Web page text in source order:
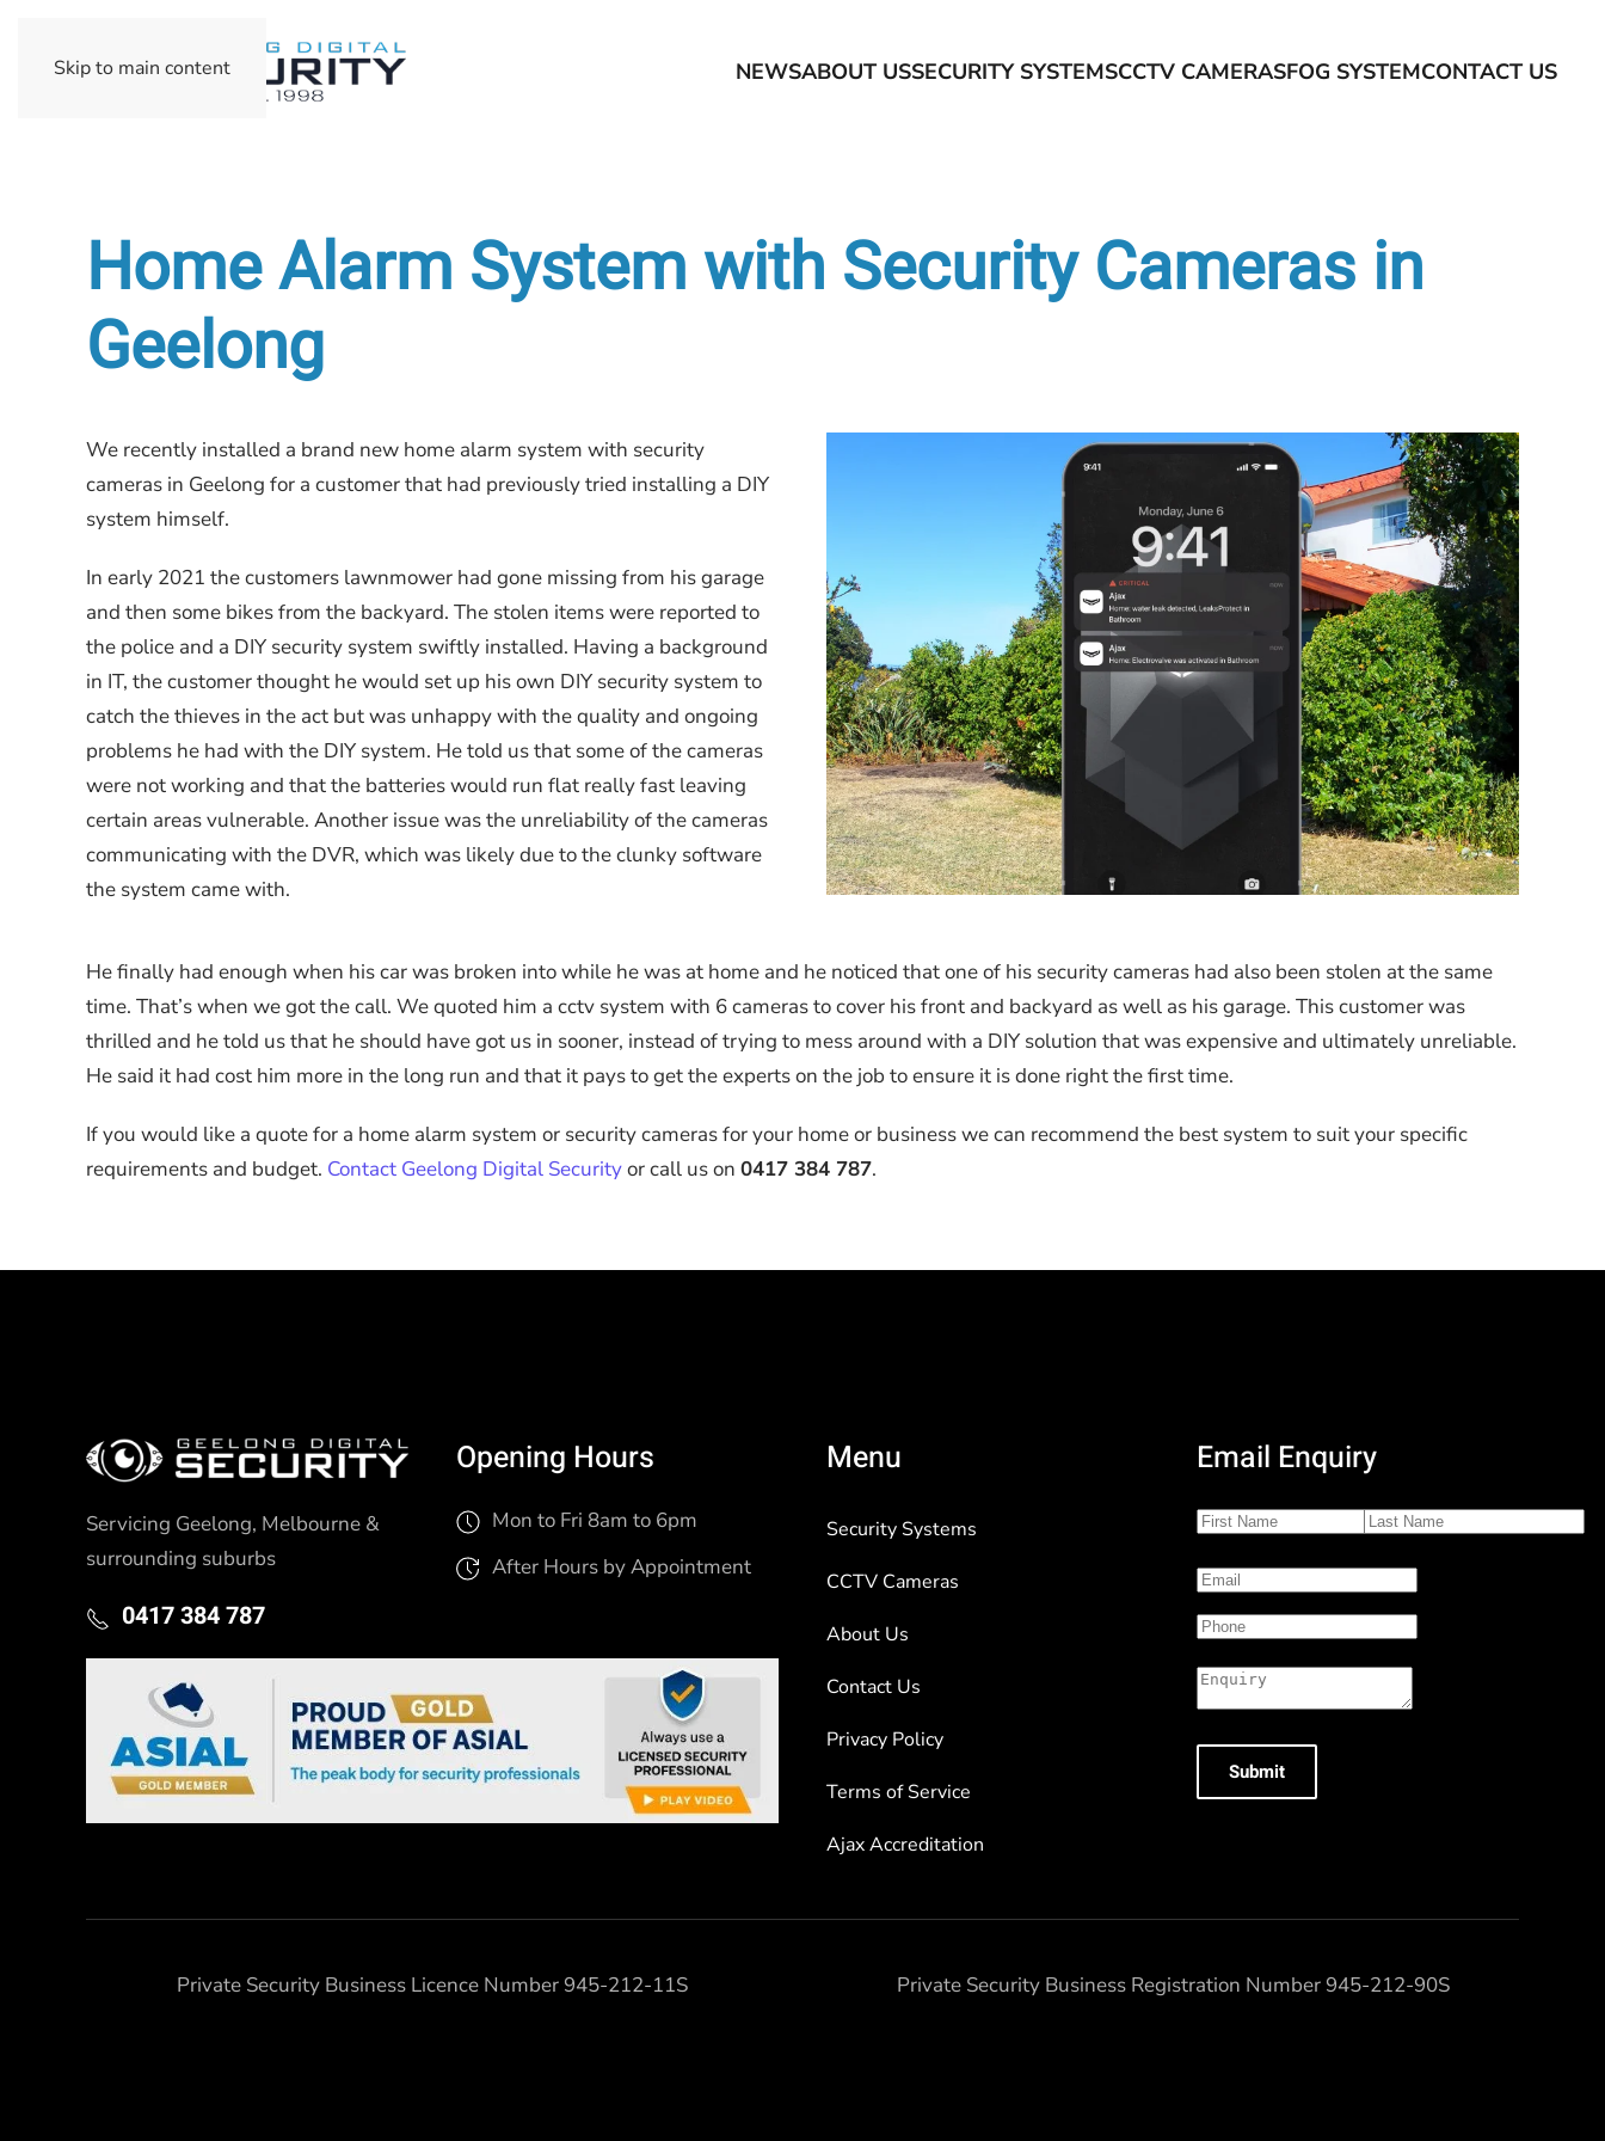
Skip to main content NEWSABOUT USSECURITY SYSTEMSCCTV CAMERASFOG SYSTEMCONTACT US
Home Alarm System with Security Cameras in
Geelong
We recently installed a brand new home alarm system with security
cameras in Geelong for a customer that had previously tried installing a DIY
system himself.
In early 2021 the customers lawnmower had gone missing from his garage
and then some bikes from the backyard. The stolen items were reported to
the police and a DIY security system swiftly installed. Having a background
in IT, the customer thought he would set up his own DIY security system to
catch the thieves in the act but was unhappy with the quality and ongoing
problems he had with the DIY system. He told us that some of the cameras
were not working and that the batteries would run flat really fast leaving
certain areas vulnerable. Another issue was the unreliability of the cameras
communicating with the DVR, which was likely due to the clunky software
the system came with.
He finally had enough when his car was broken into while he was at home and he noticed that one of his security cameras had also been stolen at the same
time. That’s when we got the call. We quoted him a cctv system with 6 cameras to cover his front and backyard as well as his garage. This customer was
thrilled and he told us that he should have got us in sooner, instead of trying to mess around with a DIY solution that was expensive and ultimately unreliable.
He said it had cost him more in the long run and that it pays to get the experts on the job to ensure it is done right the first time.
If you would like a quote for a home alarm system or security cameras for your home or business we can recommend the best system to suit your specific
requirements and budget. Contact Geelong Digital Securityor call us on 0417 384 787.
Servicing Geelong, Melbourne &
surrounding suburbs
0417 384 787
Opening Hours
Mon to Fri 8am to 6pm
After Hours by Appointment
Menu
Security Systems
CCTV Cameras
About Us
Contact Us
Privacy Policy
Terms of Service
Ajax Accreditation
Email Enquiry
Submit
Private Security Business Licence Number 945-212-11S Private Security Business Registration Number 945-212-90S